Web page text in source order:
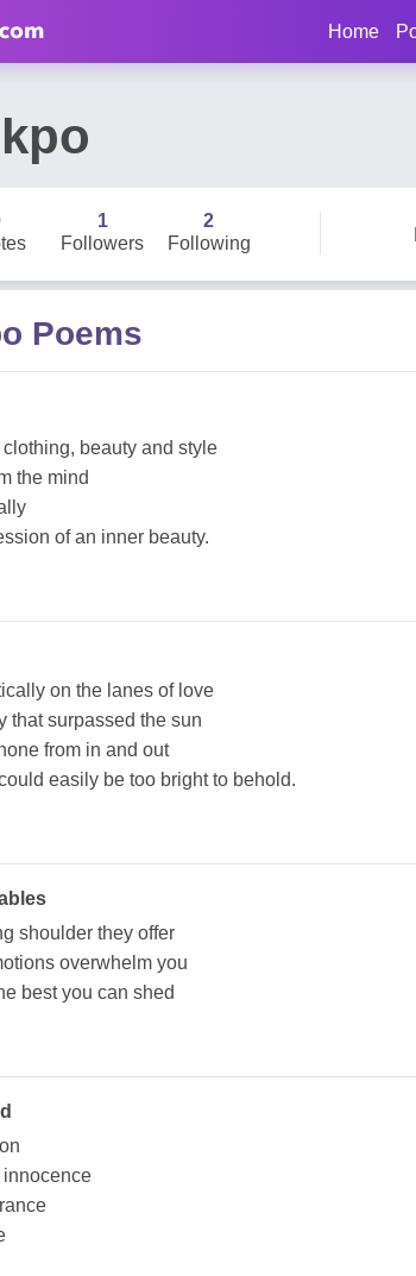
Home
1
Followers
2
Following
Poems
beauty and style
the mind
of an inner beauty.
on the lanes of love
that surpassed the sun
from in and out
easily be too bright to behold.
shoulder they offer
overwhelm you
best you can shed